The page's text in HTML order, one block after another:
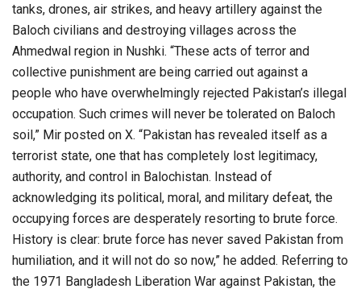
tanks, drones, air strikes, and heavy artillery against the
Baloch civilians and destroying villages across the
Ahmedwal region in Nushki. “These acts of terror and
collective punishment are being carried out against a
people who have overwhelmingly rejected Pakistan’s illegal
occupation. Such crimes will never be tolerated on Baloch
soil,” Mir posted on X. “Pakistan has revealed itself as a
terrorist state, one that has completely lost legitimacy,
authority, and control in Balochistan. Instead of
acknowledging its political, moral, and military defeat, the
occupying forces are desperately resorting to brute force.
History is clear: brute force has never saved Pakistan from
humiliation, and it will not do so now,” he added. Referring to
the 1971 Bangladesh Liberation War against Pakistan, the